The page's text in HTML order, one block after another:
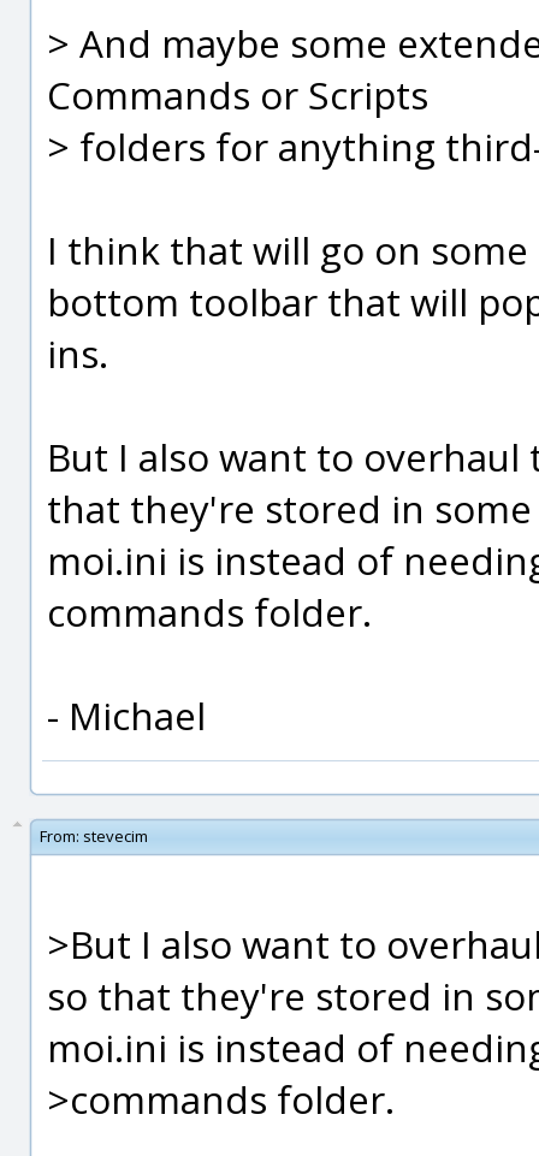
> And maybe some
Commands or Scripts
> folders for anything
I think that will go on
bottom toolbar that will
ins.
But I also want to
that they're stored in
moi.ini is instead of
commands folder.
- Michael
From: stevecim
>But I also want to
so that they're stored in
moi.ini is instead of
>commands folder.